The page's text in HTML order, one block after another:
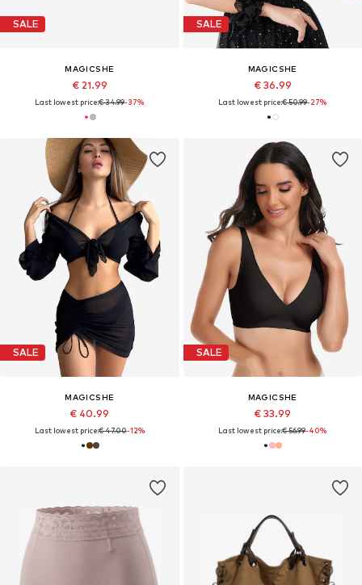
SALE
MAGICSHE
€ 21.99
Last lowest price:€ 34.99-37%
SALE
MAGICSHE
€ 36.99
Last lowest price:€ 50.99-27%
SALE
MAGICSHE
€ 40.99
Last lowest price:€ 47.00-12%
SALE
MAGICSHE
€ 33.99
Last lowest price:€ 56.99-40%